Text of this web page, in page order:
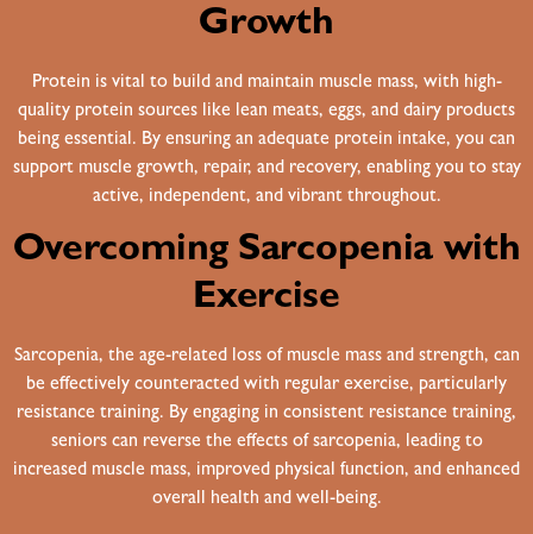
Growth
Protein is vital to build and maintain muscle mass, with high-
quality protein sources like lean meats, eggs, and dairy products
being essential. By ensuring an adequate protein intake, you can
support muscle growth, repair, and recovery, enabling you to stay
active, independent, and vibrant throughout.
Overcoming Sarcopenia with
Exercise
Sarcopenia, the age-related loss of muscle mass and strength, can
be effectively counteracted with regular exercise, particularly
resistance training. By engaging in consistent resistance training,
seniors can reverse the effects of sarcopenia, leading to
increased muscle mass, improved physical function, and enhanced
overall health and well-being.